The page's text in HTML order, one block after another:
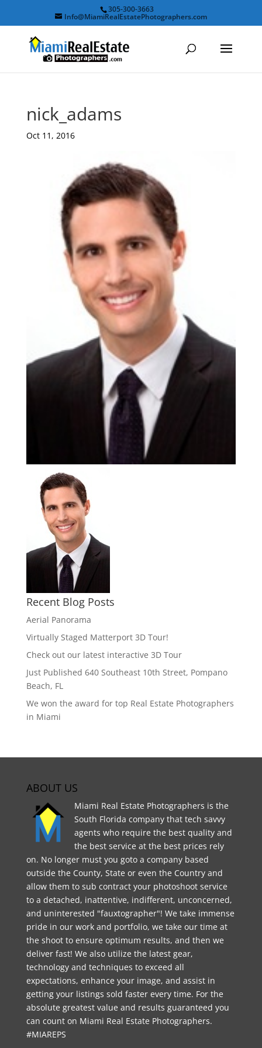
305-300-3663
Info@MiamiRealEstatePhotographers.com
nick_adams
Oct 11, 2016
Recent Blog Posts
Aerial Panorama
Virtually Staged Matterport 3D Tour!
Check out our latest interactive 3D Tour
Just Published 640 Southeast 10th Street, Pompano
Beach, FL
We won the award for top Real Estate Photographers
in Miami
ABOUT US
Miami Real Estate Photographers is the
South Florida company that tech savvy
agents who require the best quality and
the best service at the best prices rely
on. No longer must you goto a company based
outside the County, State or even the Country and
allow them to sub contract your photoshoot service
to a detached, inattentive, indifferent, unconcerned,
and uninterested "fauxtographer"! We take immense
pride in our work and portfolio, we take our time at
the shoot to ensure optimum results, and then we
deliver fast! We also utilize the latest gear,
technology and techniques to exceed all
expectations, enhance your image, and assist in
getting your listings sold faster every time. For the
absolute greatest value and results guaranteed you
can count on Miami Real Estate Photographers.
#MIAREPS